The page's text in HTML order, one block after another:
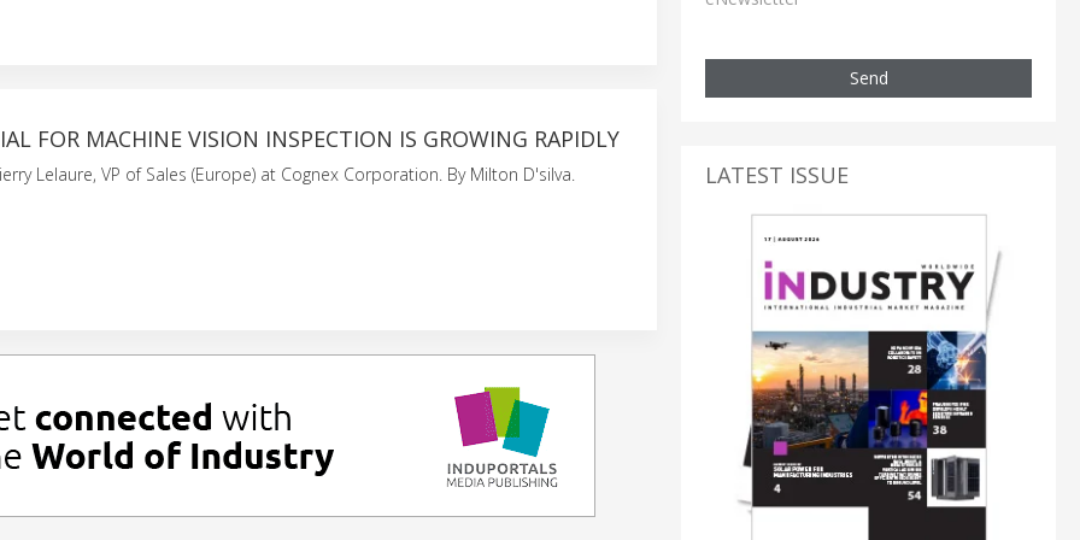
FOR MACHINE VISION INSPECTION IS GROWING RAPIDLY
Lelaure, VP of Sales (Europe) at Cognex Corporation. By Milton D'silva.
Send
LATEST ISSUE